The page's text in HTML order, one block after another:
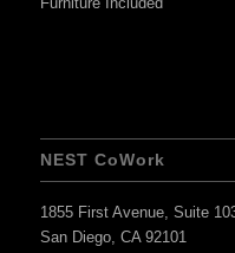
NEST CoWork
1855 First Avenue, Suite
San Diego, CA 92101